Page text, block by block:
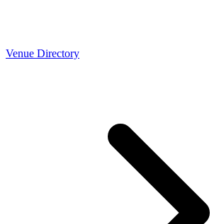
Venue Directory